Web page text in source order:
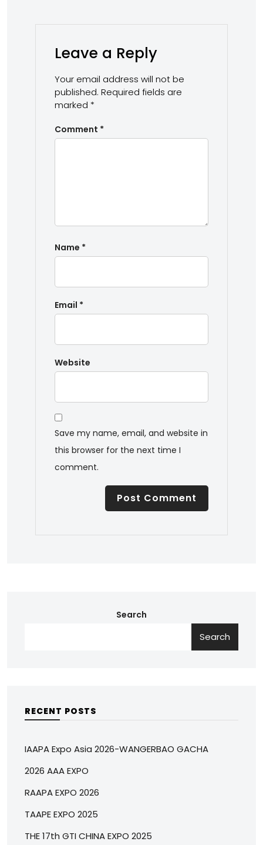
Leave a Reply
Your email address will not be
published. Required fields are
marked *
Comment *
Name *
Email *
Website
Save my name, email, and website in
this browser for the next time I
comment.
Search
Search
RECENT POSTS
IAAPA Expo Asia 2026-WANGERBAO GACHA
2026 AAA EXPO
RAAPA EXPO 2026
TAAPE EXPO 2025
THE 17th GTI CHINA EXPO 2025